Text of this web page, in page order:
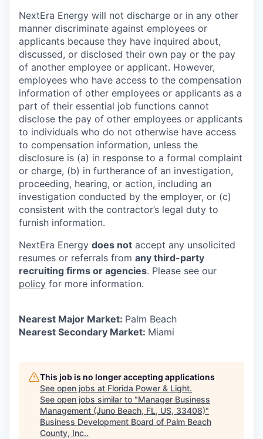
NextEra Energy will not discharge or in any other
manner discriminate against employees or
applicants because they have inquired about,
discussed, or disclosed their own pay or the pay
of another employee or applicant. However,
employees who have access to the compensation
information of other employees or applicants as a
part of their essential job functions cannot
disclose the pay of other employees or applicants
to individuals who do not otherwise have access
to compensation information, unless the
disclosure is (a) in response to a formal complaint
or charge, (b) in furtherance of an investigation,
proceeding, hearing, or action, including an
investigation conducted by the employer, or (c)
consistent with the contractor’s legal duty to
furnish information.
NextEra Energy does not accept any unsolicited
resumes or referrals from any third-party
recruiting firms or agencies. Please see our
policy for more information.
Nearest Major Market: Palm Beach
Nearest Secondary Market: Miami
This job is no longer accepting applications
See open jobs at Florida Power & Light.
See open jobs similar to "Manager Business
Management (Juno Beach, FL, US, 33408)"
Business Development Board of Palm Beach
County, Inc..